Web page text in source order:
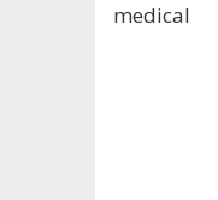
medical